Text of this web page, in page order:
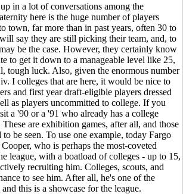
in a lot of conversations among the
here is the huge number of players
town, far more than in past years, often 30 to
say they are still picking their team, and, to
be the case. However, they certainly know
to get it down to a manageable level like 25,
tough luck. Also, given the enormous number
I colleges that are here, it would be nice to
and first year draft-eligible players dressed
as players uncommitted to college. If you
a '90 or a '91 who already has a college
are exhibition games, after all, and those
be seen. To use one example, today Fargo
who is perhaps the most-coveted
league, with a boatload of colleges - up to 15,
recruiting him. Colleges, scouts, and
to see him. After all, he's one of the
this is a showcase for the league.